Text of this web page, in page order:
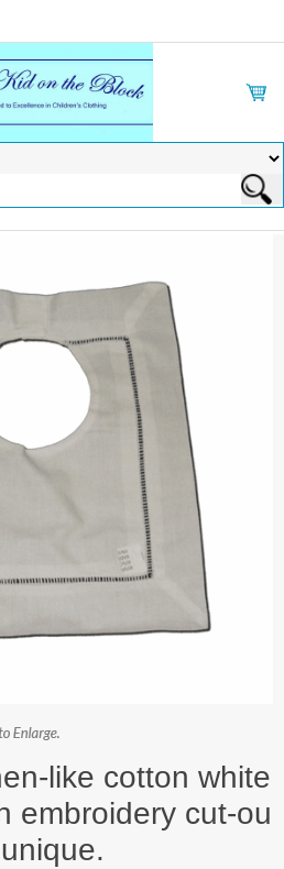
like cotton white
embroidery cut-ou